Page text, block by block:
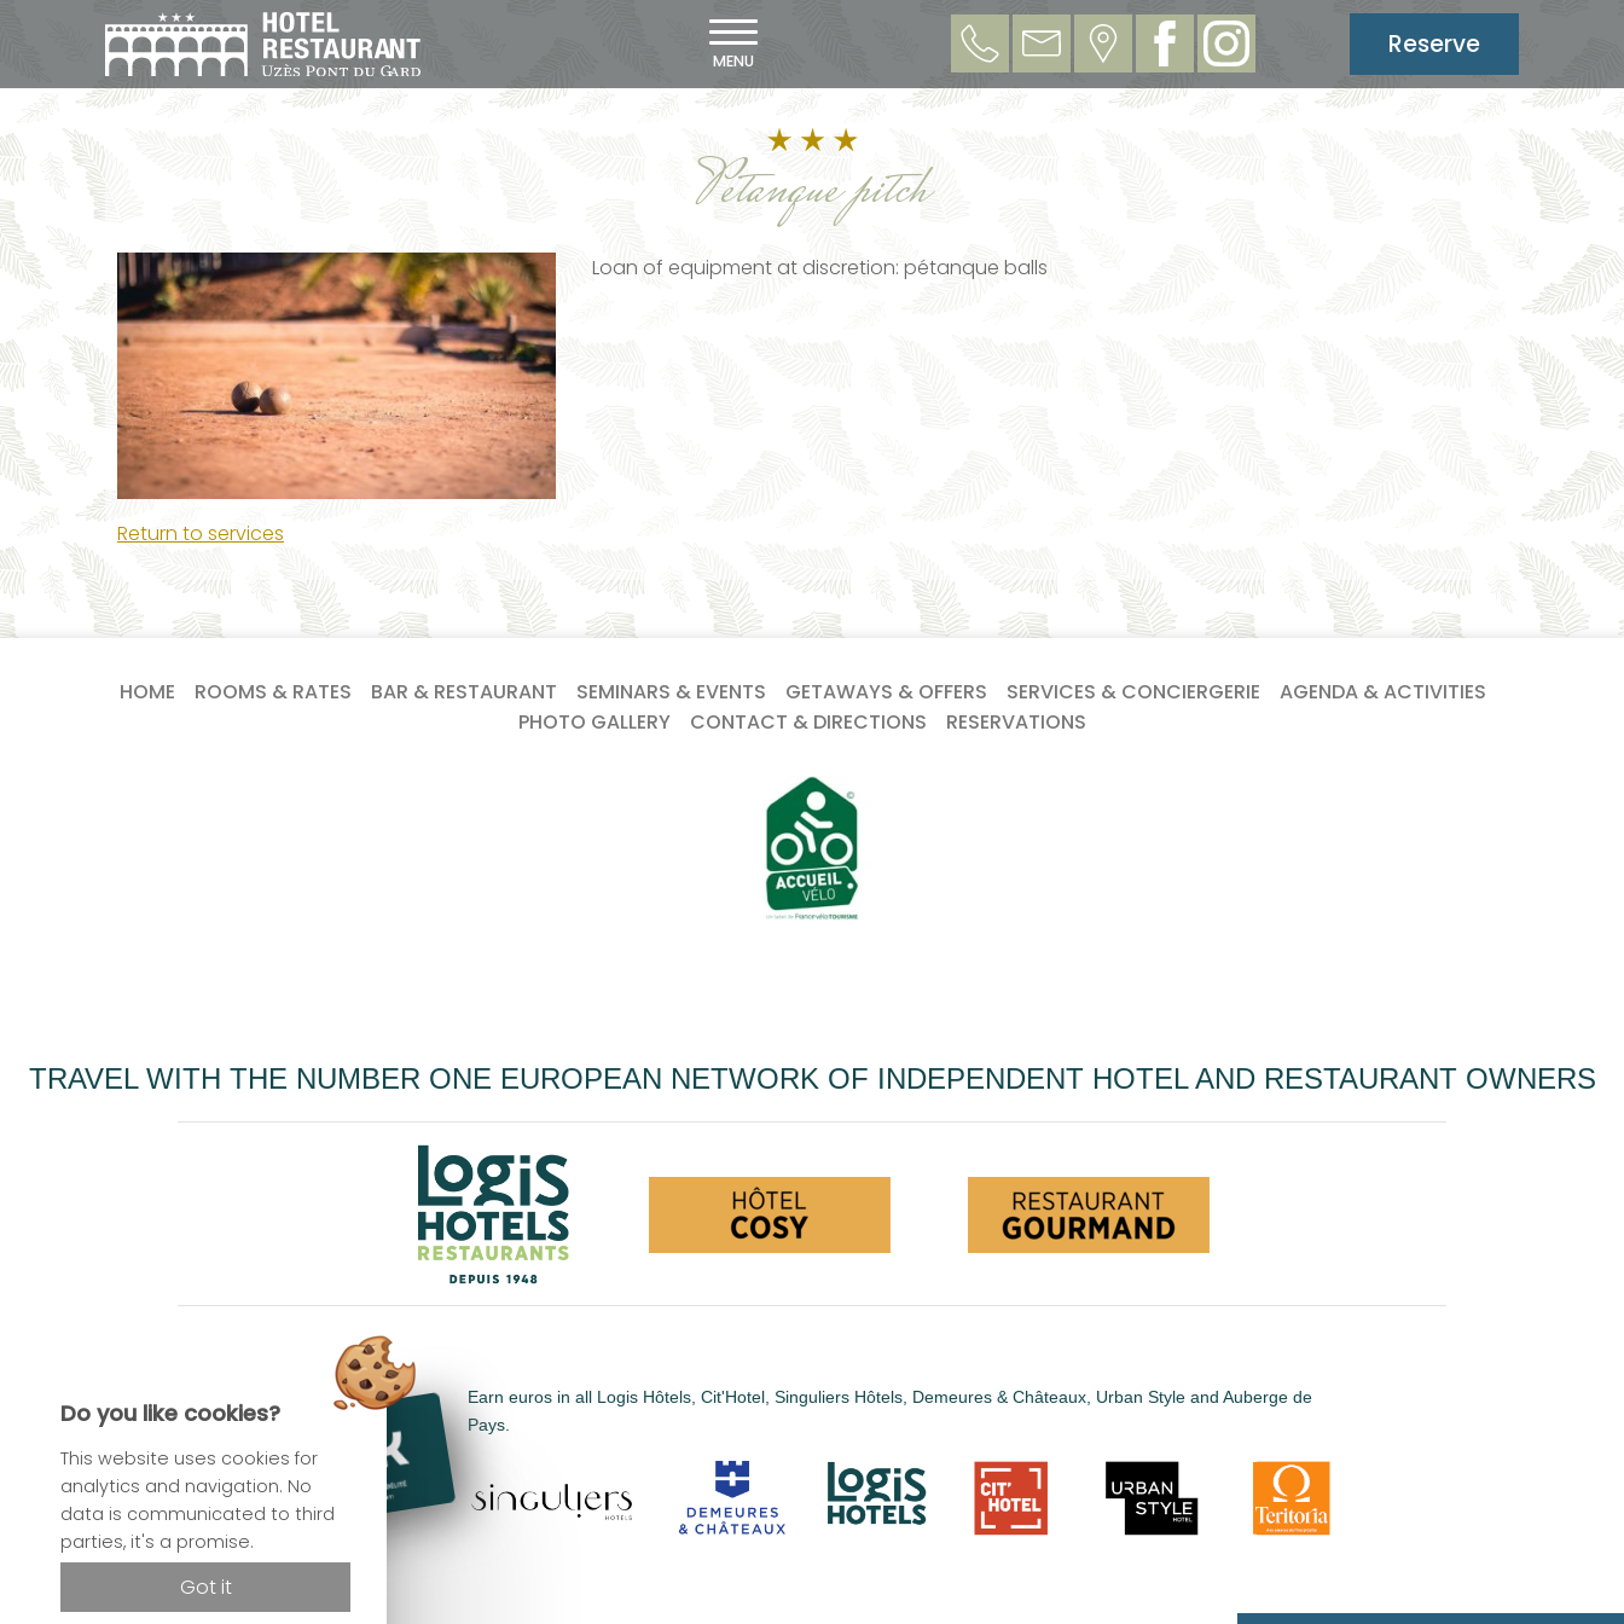
MENU
Reserve
Petanque pitch
Loan of equipment at discretion: pétanque balls
Return to services
HOME ROOMS & RATES BAR & RESTAURANT SEMINARS & EVENTS GETAWAYS & OFFERS SERVICES & CONCIERGERIE
AGENDA & ACTIVITIES
PHOTO GALLERY
CONTACT & DIRECTIONS RESERVATIONS
TRAVEL WITH THE NUMBER ONE EUROPEAN NETWORK OF INDEPENDENT HOTEL AND RESTAURANT OWNERS
Earn euros in all Logis Hôtels, Cit'Hotel, Singuliers Hôtels, Demeures & Châteaux, Urban Style and Auberge de
Pays.
Do you like cookies?
This website uses cookies for
analytics and navigation. No
data is communicated to third
parties, it's a promise.
Got it